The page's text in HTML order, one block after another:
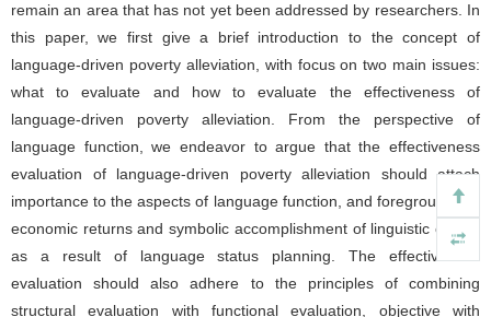
remain an area that has not yet been addressed by researchers. In
this paper, we first give a brief introduction to the concept of
language-driven poverty alleviation, with focus on two main issues:
what to evaluate and how to evaluate the effectiveness of
language-driven poverty alleviation. From the perspective of
language function, we endeavor to argue that the effectiveness
evaluation of language-driven poverty alleviation should attach
importance to the aspects of language function, and foreground the
economic returns and symbolic accomplishment of linguistic capital
as a result of language status planning. The effectiveness
evaluation should also adhere to the principles of combining
structural evaluation with functional evaluation, objective with